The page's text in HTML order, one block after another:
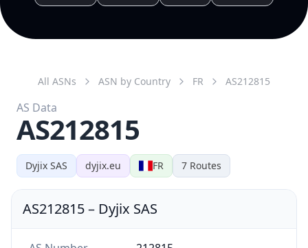
Dyjix SAS dyjix.eu FR 7 Routes
All ASNs ASN by Country FR AS212815
AS Data
AS212815
AS212815– Dyjix SAS